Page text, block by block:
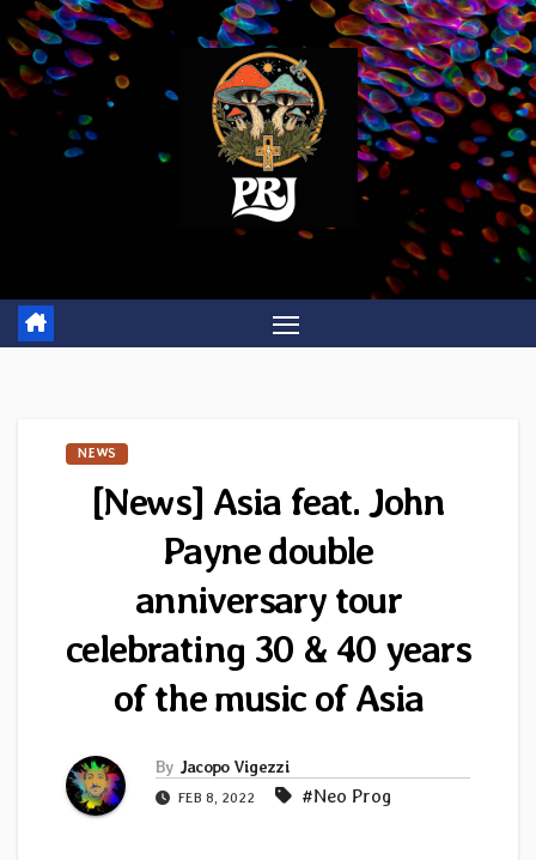
Skip
to
content
NEWS
[News] Asia feat. John
Payne double
anniversary tour
celebrating 30 & 40 years
of the music of Asia
By Jacopo Vigezzi
FEB 8, 2022 #Neo Prog